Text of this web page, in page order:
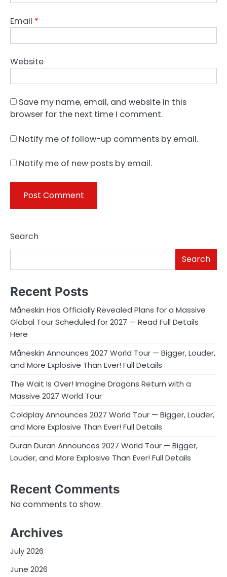
Email *
Website
Save my name, email, and website in this
browser for the next time I comment.
Notify me of follow-up comments by email.
Notify me of new posts by email.
Search
Search
Recent Posts
Måneskin Has Officially Revealed Plans for a Massive
Global Tour Scheduled for 2027 — Read Full Details
Here
Måneskin Announces 2027 World Tour — Bigger, Louder,
and More Explosive Than Ever! Full Details
The Wait Is Over! Imagine Dragons Return with a
Massive 2027 World Tour
Coldplay Announces 2027 World Tour — Bigger, Louder,
and More Explosive Than Ever! Full Details
Duran Duran Announces 2027 World Tour — Bigger,
Louder, and More Explosive Than Ever! Full Details
Recent Comments
No comments to show.
Archives
July 2026
June 2026